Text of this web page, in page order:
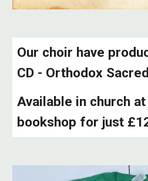
Our choir have
CD - Orthodox
Available in church
bookshop for just